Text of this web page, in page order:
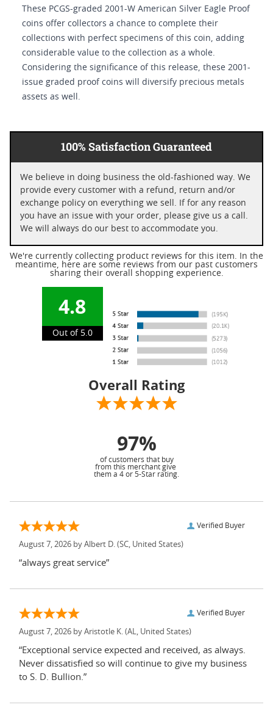
These PCGS-graded 2001-W American Silver Eagle Proof
coins offer collectors a chance to complete their
collections with perfect specimens of this coin, adding
considerable value to the collection as a whole.
Considering the significance of this release, these 2001-
issue graded proof coins will diversify precious metals
assets as well.
100% Satisfaction Guaranteed
We believe in doing business the old-fashioned way. We
provide every customer with a refund, return and/or
exchange policy on everything we sell. If for any reason
you have an issue with your order, please give us a call.
We will always do our best to accommodate you.
We're currently collecting product reviews for this item. In the
meantime, here are some reviews from our past customers
sharing their overall shopping experience.
4.8
Out of 5.0
Overall Rating
97%
of customers that buy
from this merchant give
them a 4 or 5-Star rating.
Verified Buyer
August 7, 2026 by Albert D. (SC, United States)
“always great service”
Verified Buyer
August 7, 2026 by Aristotle K. (AL, United States)
“Exceptional service expected and received, as always.
Never dissatisfied so will continue to give my business
to S. D. Bullion.”